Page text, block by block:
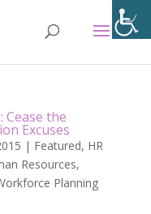
Cease the
Excuses
| Featured, HR
Resources,
Planning